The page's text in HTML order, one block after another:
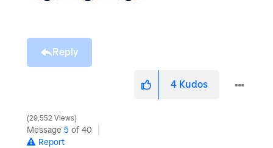
Reply
4 Kudos
29,552 Views
Message 5 of 40
Report